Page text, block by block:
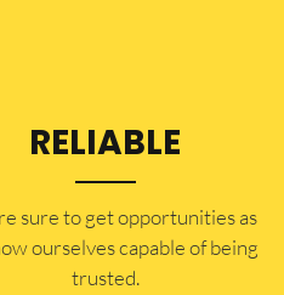
RELIABLE
sure to get opportunities as
ourselves capable of being
trusted.